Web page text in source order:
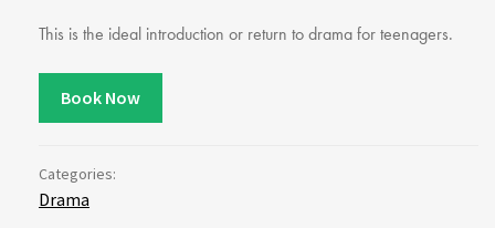
This is the ideal introduction or return to drama for teenagers.
Book Now
Categories:
Drama